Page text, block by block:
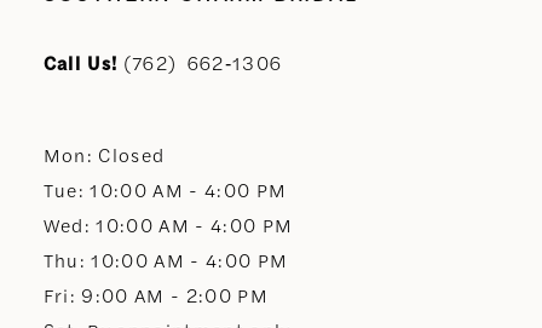
11
13
14
Call Us! (762) 662‑1306
Mon: Closed
Tue: 10:00 AM - 4:00 PM
Wed: 10:00 AM - 4:00 PM
Thu: 10:00 AM - 4:00 PM
Fri: 9:00 AM - 2:00 PM